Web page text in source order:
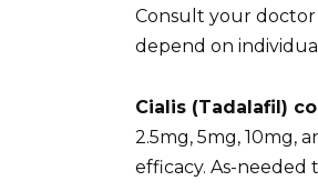
Consult your
depend on
Cialis (Tadalafil)
2.5mg, 5mg, 10mg,
efficacy. As-needed